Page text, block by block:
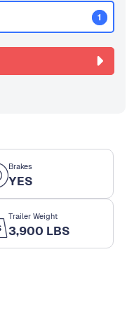
Brakes
YES
Trailer Weight
3,900 LBS
1